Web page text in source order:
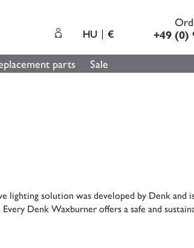
HU € +49 (0)
parts Sale
lighting solution was developed by Denk and
Denk Waxburner offers a safe and